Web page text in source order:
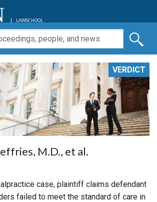
LAWSCHOOL
VERDICT
M.D., et al.
case, plaintiff claims defendant
failed to meet the standard of care in